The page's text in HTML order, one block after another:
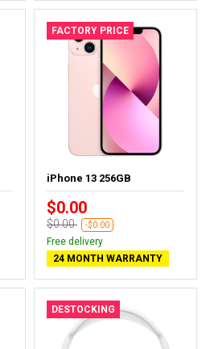
FACTORY PRICE
iPhone 13 256GB
$0.00
$0.00 -$0.00
Free delivery
24 MONTH WARRANTY
DESTOCKING